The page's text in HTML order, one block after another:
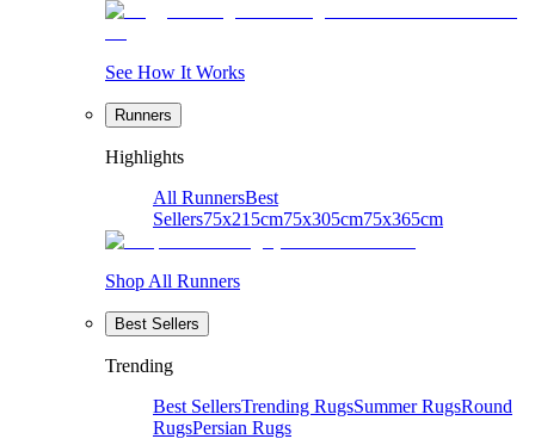
See How It Works
Runners
Highlights
All RunnersBest
Sellers75x215cm75x305cm75x365cm
Shop All Runners
Best Sellers
Trending
Best SellersTrending RugsSummer RugsRound
RugsPersian Rugs